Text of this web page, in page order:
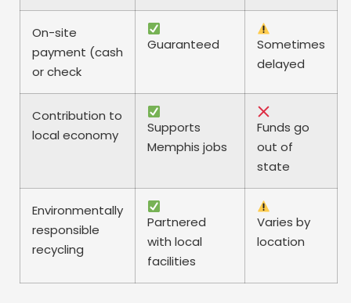
On-site
payment (cash
or check
Guaranteed
Sometimes
delayed
Contribution to
local economy
Supports
Memphis jobs
Funds go
out of
state
Environmentally
responsible
recycling
Partnered
with local
facilities
Varies by
location